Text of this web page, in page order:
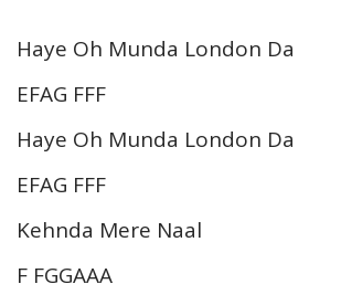
Haye Oh Munda London Da
EFAG FFF
Haye Oh Munda London Da
EFAG FFF
Kehnda Mere Naal
F FGGAAA